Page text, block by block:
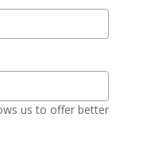
us to offer better